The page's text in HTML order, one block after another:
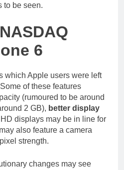
to be seen.
6
which Apple users were left
of these features
(rumoured to be around
2 GB), better display
displays may be in line for
also feature a camera
strength.
changes may see